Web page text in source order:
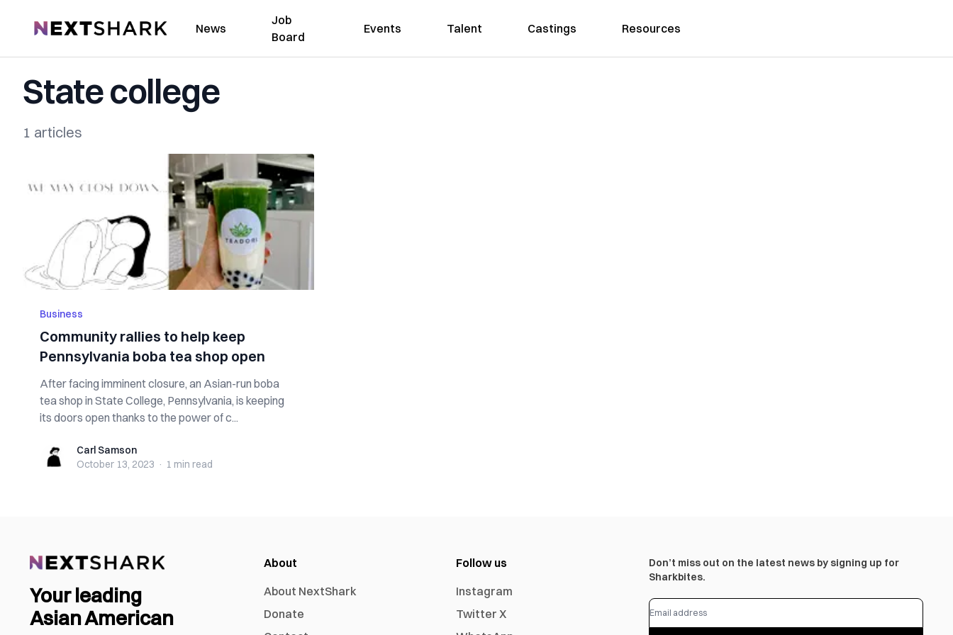
NextShark News
Job
Board
Events Talent Castings Resources
State college
1 articles
Business
Community rallies to help keep
Pennsylvania boba tea shop open
After facing imminent closure, an Asian-run boba
tea shop in State College, Pennsylvania, is keeping
its doors open thanks to the power of c...
Carl SamsonCarl Samson
October 13, 2023 · 1 min read
Your leading
Asian American
About
About NextShark
Donate
Follow us
Instagram
Twitter X
Don’t miss out on the latest news by signing up for
Sharkbites.